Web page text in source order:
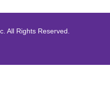
All Rights Reserved.